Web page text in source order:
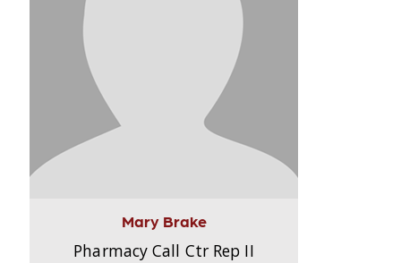
Mary Brake
Pharmacy Call Ctr Rep II